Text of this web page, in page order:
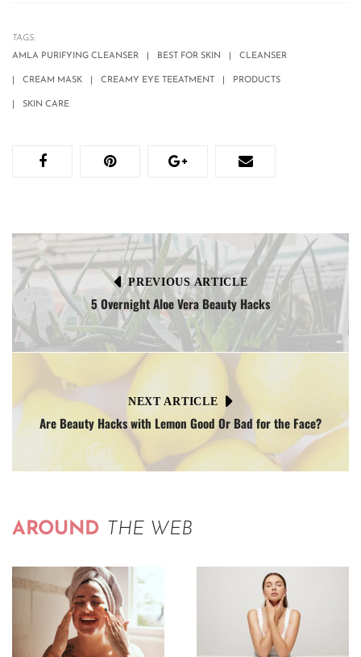
TAGS:
AMLA PURIFYING CLEANSER
BEST FOR SKIN CLEANSER
CREAM MASK CREAMY EYE TEEATMENT PRODUCTS
SKIN CARE
PREVIOUS ARTICLE
5 Overnight Aloe Vera Beauty Hacks
NEXT ARTICLE
Are Beauty Hacks with Lemon Good Or Bad for the Face?
AROUND THE WEB